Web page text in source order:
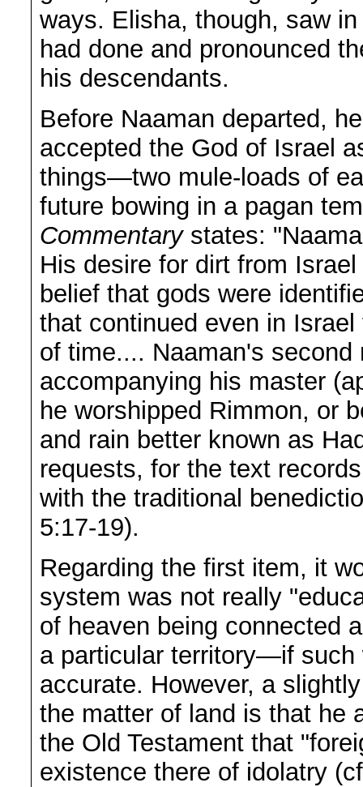
ways. Elisha, though, saw
had done and pronounced
his descendants.
Before Naaman departed,
accepted the God of Israel
things—two mule-loads of
future bowing in a pagan
Commentarystates:
His desire for dirt from
belief that gods were
that continued even in
of time.... Naaman's
accompanying his master
he worshipped Rimmon, or
and rain better known as
requests, for the text
with the traditional
5:17-19).
Regarding the first item, it
system was not really
of heaven being connected
a particular territory—if
accurate. However, a
the matter of land is that he
the Old Testament that
existence there of idolatry